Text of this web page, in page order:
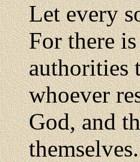
Let every
For there
authorities
whoever
God, and